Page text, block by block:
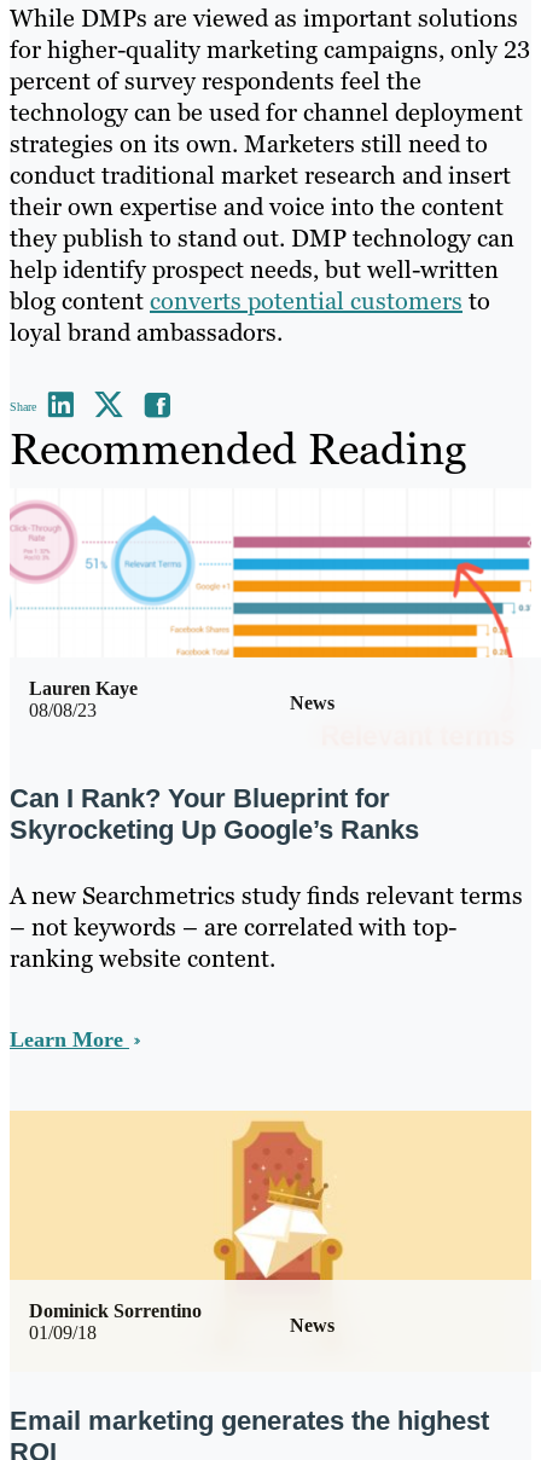
While DMPs are viewed as important solutions
for higher-quality marketing campaigns, only 23
percent of survey respondents feel the
technology can be used for channel deployment
strategies on its own. Marketers still need to
conduct traditional market research and insert
their own expertise and voice into the content
they publish to stand out. DMP technology can
help identify prospect needs, but well-written
blog contentconverts potential customers to
loyal brand ambassadors.
Share
Recommended Reading
08/08/23 News
Lauren Kaye
Can I Rank? Your Blueprint for
Skyrocketing Up Google’s Ranks
A new Searchmetrics study finds relevant terms
– not keywords – are correlated with top-
ranking website content.
Learn More
01/09/18 News
Dominick Sorrentino
Email marketing generates the highest
ROI